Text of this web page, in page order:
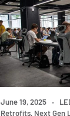
June 19, 2025 •
Retrofits, Next Gen